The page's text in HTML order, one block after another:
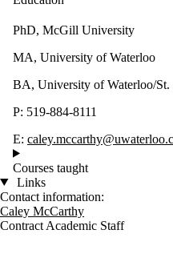
PhD, McGill University
MA, University of Waterloo
BA, University of Waterloo/St.
P: 519-884-8111
E:
Courses taught
Links
Contact information:
Caley McCarthy
Contract Academic Staff